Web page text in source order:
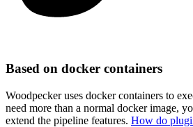
Based on docker containers
Woodpecker uses docker containers to
need more than a normal docker image,
extend the pipeline features. How do